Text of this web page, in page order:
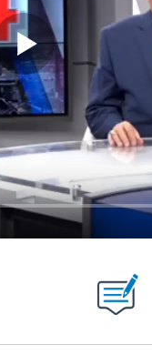
ABOUT NEW PAGES ON "".